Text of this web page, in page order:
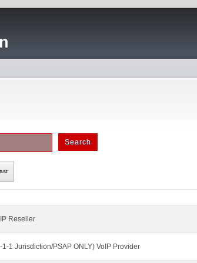
Reseller
1 Jurisdiction/PSAP ONLY) VoIP Provider